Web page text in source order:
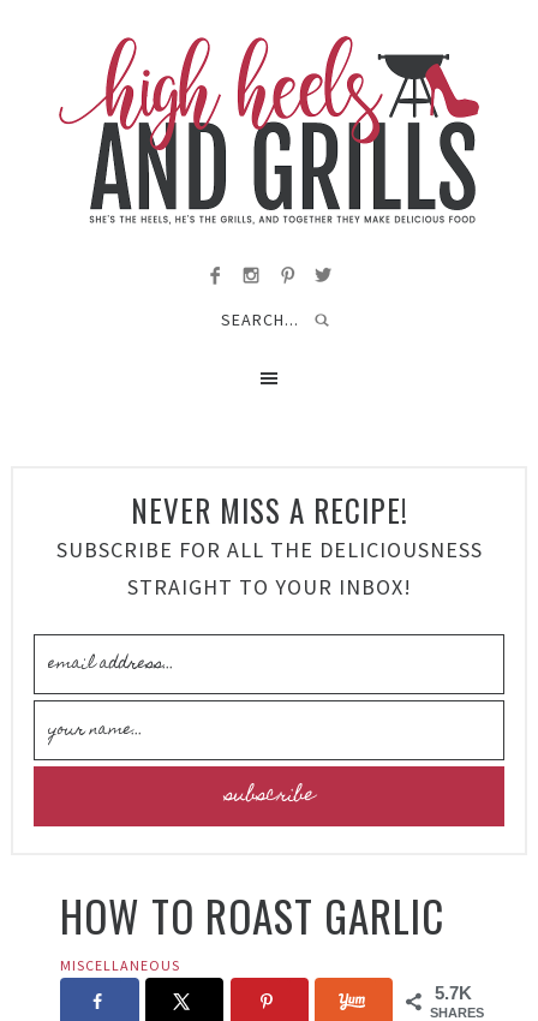
NEVER MISS A RECIPE!
SUBSCRIBE FOR ALL THE DELICIOUSNESS
STRAIGHT TO YOUR INBOX!
HOW TO ROAST GARLIC
MISCELLANEOUS
5.7K
SHARES